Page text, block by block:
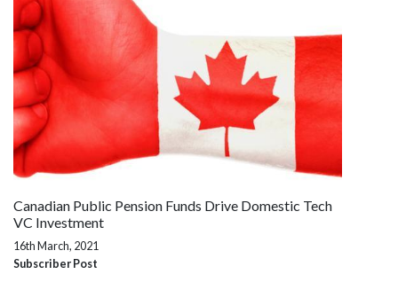
Canadian Public Pension Funds Drive Domestic Tech
VC Investment
16th March, 2021
Subscriber Post